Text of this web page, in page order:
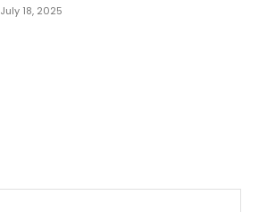
July 18, 2025